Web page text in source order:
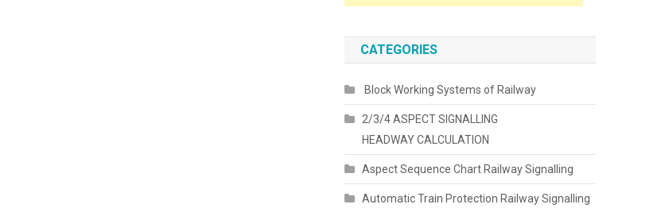
CATEGORIES
Block Working Systems of Railway
2/3/4 ASPECT SIGNALLING
HEADWAY CALCULATION
Aspect Sequence Chart Railway Signalling
Automatic Train Protection Railway Signalling